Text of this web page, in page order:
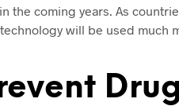
the coming years. As
will be used much